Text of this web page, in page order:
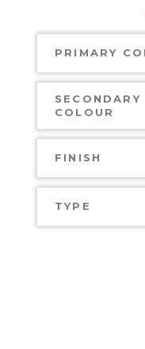
PRIMARY
SECONDARY
COLOUR
FINISH
TYPE